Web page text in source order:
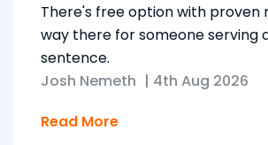
There's free option with proven
way there for someone serving
sentence.
Josh Nemeth | 4th Aug 2026
Read More